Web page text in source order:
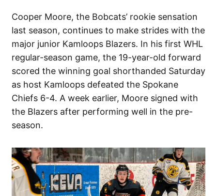
Cooper Moore, the Bobcats’ rookie sensation
last season, continues to make strides with the
major junior Kamloops Blazers. In his first WHL
regular-season game, the 19-year-old forward
scored the winning goal shorthanded Saturday
as host Kamloops defeated the Spokane
Chiefs 6-4. A week earlier, Moore signed with
the Blazers after performing well in the pre-
season.